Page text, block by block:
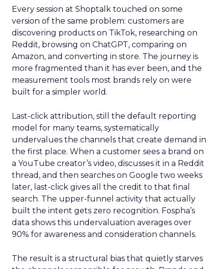
Every session at Shoptalk touched on some
version of the same problem: customers are
discovering products on TikTok, researching on
Reddit, browsing on ChatGPT, comparing on
Amazon, and converting in store. The journey is
more fragmented than it has ever been, and the
measurement tools most brands rely on were
built for a simpler world.
Last-click attribution, still the default reporting
model for many teams, systematically
undervalues the channels that create demand in
the first place. When a customer sees a brand on
a YouTube creator’s video, discusses it in a Reddit
thread, and then searches on Google two weeks
later, last-click gives all the credit to that final
search. The upper-funnel activity that actually
built the intent gets zero recognition. Fospha’s
data shows this undervaluation averages over
90% for awareness and consideration channels.
The result is a structural bias that quietly starves